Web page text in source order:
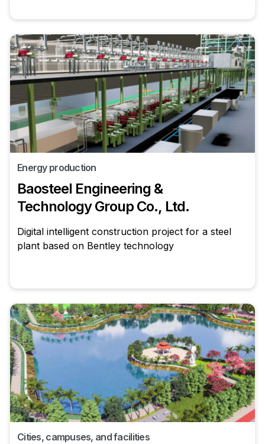
Energy production
Baosteel Engineering &
Technology Group Co., Ltd.
Digital intelligent construction project for a steel
plant based on Bentley technology
Cities, campuses, and facilities